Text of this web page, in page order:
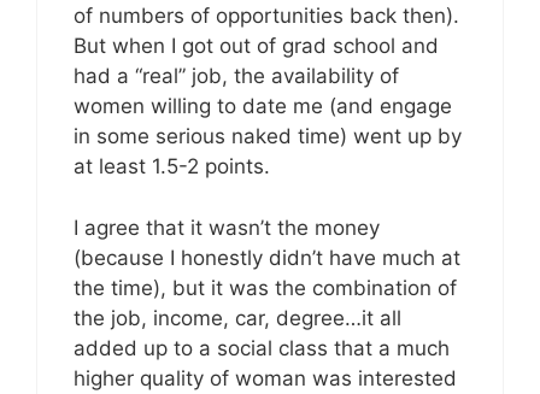
of numbers of opportunities back then).
But when I got out of grad school and
had a “real” job, the availability of
women willing to date me (and engage
in some serious naked time) went up by
at least 1.5-2 points.
I agree that it wasn’t the money
(because I honestly didn’t have much at
the time), but it was the combination of
the job, income, car, degree…it all
added up to a social class that a much
higher quality of woman was interested